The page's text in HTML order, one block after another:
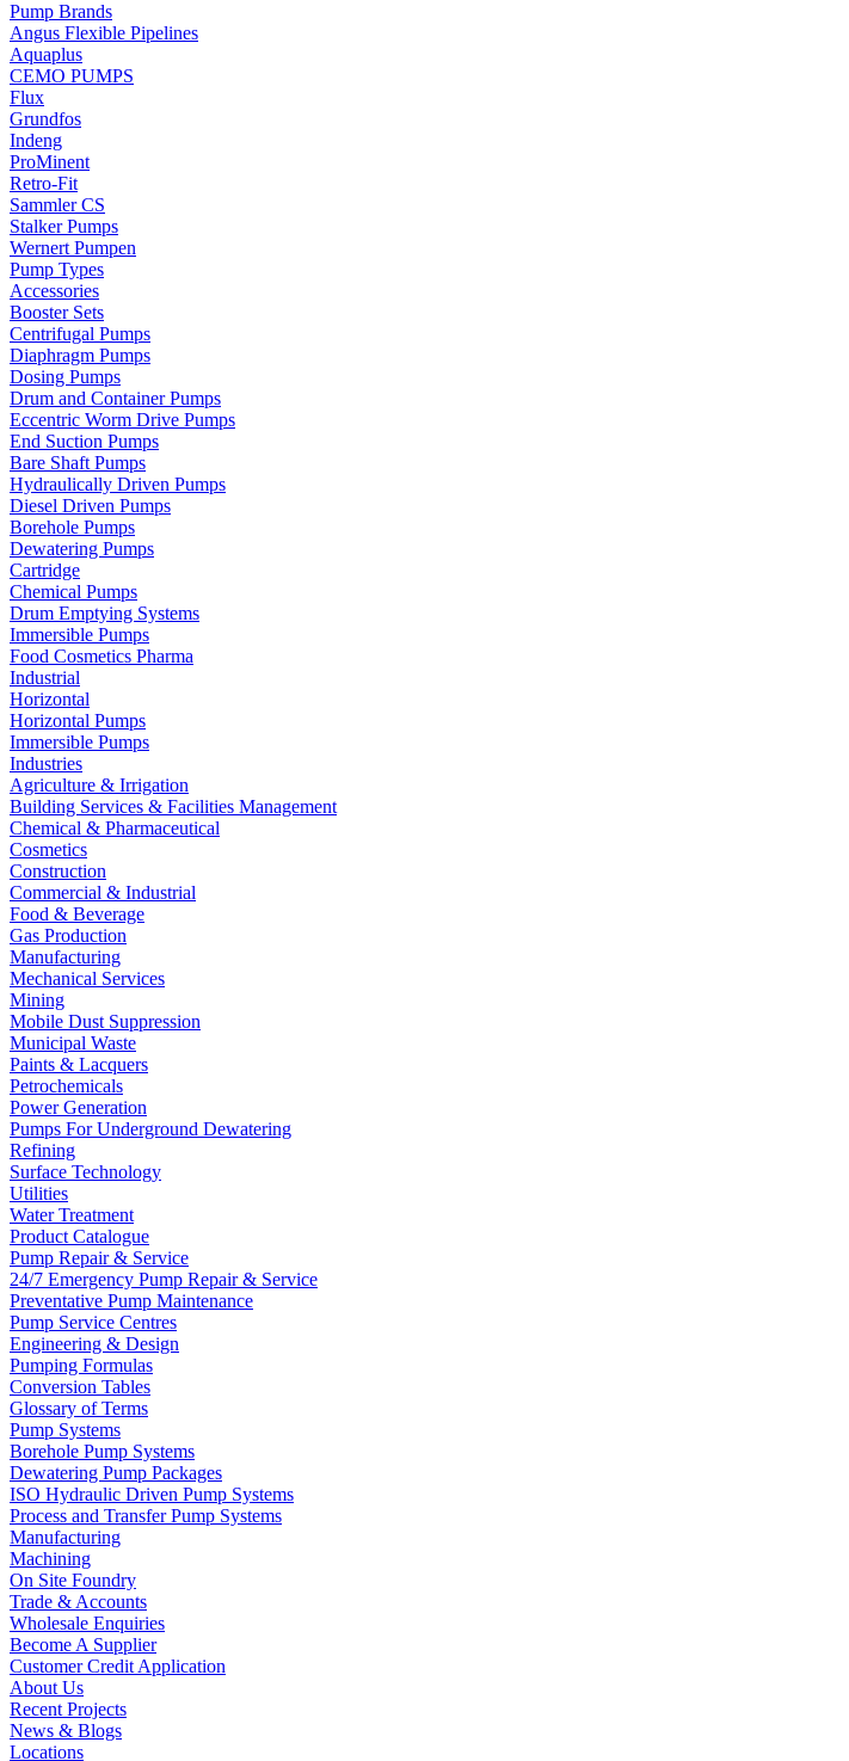
Pump Brands
Angus Flexible Pipelines
Aquaplus
CEMO PUMPS
Flux
Grundfos
Indeng
ProMinent
Retro-Fit
Sammler CS
Stalker Pumps
Wernert Pumpen
Pump Types
Accessories
Booster Sets
Centrifugal Pumps
Diaphragm Pumps
Dosing Pumps
Drum and Container Pumps
Eccentric Worm Drive Pumps
End Suction Pumps
Bare Shaft Pumps
Hydraulically Driven Pumps
Diesel Driven Pumps
Borehole Pumps
Dewatering Pumps
Cartridge
Chemical Pumps
Drum Emptying Systems
Immersible Pumps
Food Cosmetics Pharma
Industrial
Horizontal
Horizontal Pumps
Immersible Pumps
Industries
Agriculture & Irrigation
Building Services & Facilities Management
Chemical & Pharmaceutical
Cosmetics
Construction
Commercial & Industrial
Food & Beverage
Gas Production
Manufacturing
Mechanical Services
Mining
Mobile Dust Suppression
Municipal Waste
Paints & Lacquers
Petrochemicals
Power Generation
Pumps For Underground Dewatering
Refining
Surface Technology
Utilities
Water Treatment
Product Catalogue
Pump Repair & Service
24/7 Emergency Pump Repair & Service
Preventative Pump Maintenance
Pump Service Centres
Engineering & Design
Pumping Formulas
Conversion Tables
Glossary of Terms
Pump Systems
Borehole Pump Systems
Dewatering Pump Packages
ISO Hydraulic Driven Pump Systems
Process and Transfer Pump Systems
Manufacturing
Machining
On Site Foundry
Trade & Accounts
Wholesale Enquiries
Become A Supplier
Customer Credit Application
About Us
Recent Projects
News & Blogs
Locations